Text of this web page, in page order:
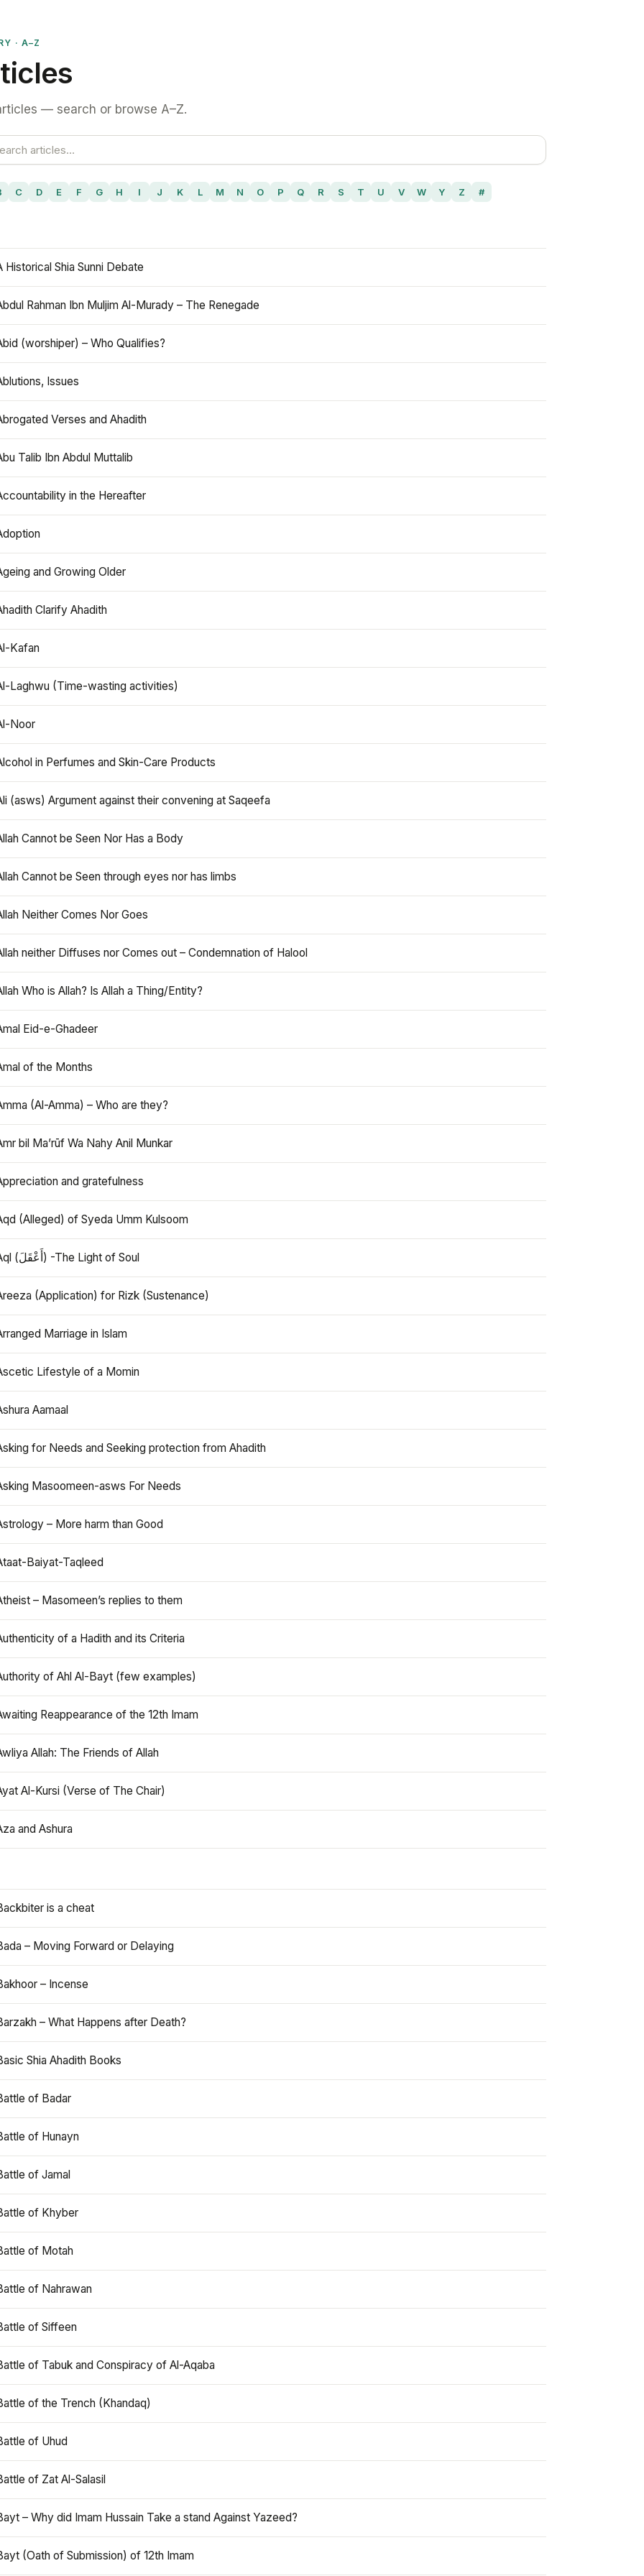
· A–Z
— search or browse A–Z.
C D E F G H I J K L M N O P Q R S T U V W Y Z #
Historical Shia Sunni Debate
Rahman Ibn Muljim Al-Murady – The Renegade
(worshiper) – Who Qualifies?
Issues
Verses and Ahadith
Talib Ibn Abdul Muttalib
in the Hereafter
and Growing Older
Clarify Ahadith
Kafan
Laghwu (Time-wasting activities)
Noor
in Perfumes and Skin-Care Products
(asws) Argument against their convening at Saqeefa
Cannot be Seen Nor Has a Body
Cannot be Seen through eyes nor has limbs
Neither Comes Nor Goes
neither Diffuses nor Comes out – Condemnation of Halool
Who is Allah? Is Allah a Thing/Entity?
Eid-e-Ghadeer
of the Months
(Al-Amma) – Who are they?
bil Ma’rūf Wa Nahy Anil Munkar
and gratefulness
(Alleged) of Syeda Umm Kulsoom
Aql (أَعْقَلَ) -The Light of Soul
(Application) for Rizk (Sustenance)
Marriage in Islam
Lifestyle of a Momin
Aamaal
for Needs and Seeking protection from Ahadith
Masoomeen-asws For Needs
– More harm than Good
Baiyat-Taqleed
– Masomeen’s replies to them
of a Hadith and its Criteria
of Ahl Al-Bayt (few examples)
Reappearance of the 12th Imam
Allah: The Friends of Allah
Al-Kursi (Verse of The Chair)
and Ashura
is a cheat
– Moving Forward or Delaying
– Incense
– What Happens after Death?
Shia Ahadith Books
of Badar
of Hunayn
of Jamal
of Khyber
of Motah
of Nahrawan
of Siffeen
of Tabuk and Conspiracy of Al-Aqaba
of the Trench (Khandaq)
of Uhud
of Zat Al-Salasil
– Why did Imam Hussain Take a stand Against Yazeed?
(Oath of Submission) of 12th Imam